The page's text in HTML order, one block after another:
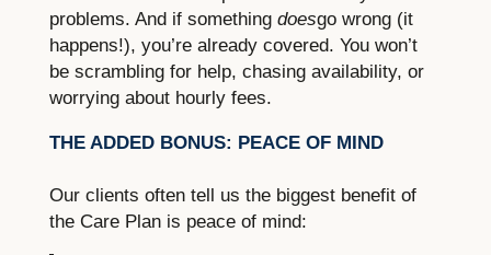
problems. And if something doesgo wrong (it
happens!), you’re already covered. You won’t
be scrambling for help, chasing availability, or
worrying about hourly fees.
THE ADDED BONUS: PEACE OF MIND
Our clients often tell us the biggest benefit of
the Care Plan is peace of mind: